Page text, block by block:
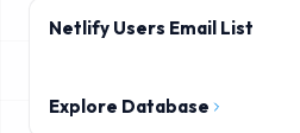
Netlify Users Email List
Explore Database